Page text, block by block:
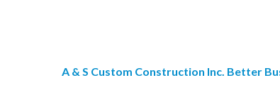
A & S Custom Construction Inc. Better